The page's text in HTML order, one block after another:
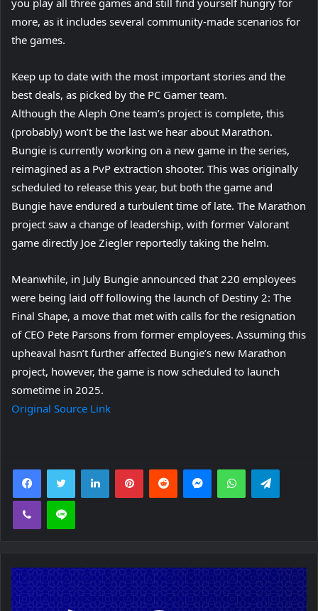
you play all three games and still find yourself hungry for
more, as it includes several community-made scenarios for
the games.
Keep up to date with the most important stories and the
best deals, as picked by the PC Gamer team.
Although the Aleph One team’s project is complete, this
(probably) won’t be the last we hear about Marathon.
Bungie is currently working on a new game in the series,
reimagined as a PvP extraction shooter. This was originally
scheduled to release this year, but both the game and
Bungie have endured a turbulent time of late. The Marathon
project saw a change of leadership, with former Valorant
game directly Joe Ziegler reportedly taking the helm.
Meanwhile, in July Bungie announced that 220 employees
were being laid off following the launch of Destiny 2: The
Final Shape, a move that met with calls for the resignation
of CEO Pete Parsons from former employees. Assuming this
upheaval hasn’t further affected Bungie’s new Marathon
project, however, the game is now scheduled to launch
sometime in 2025.
Original Source Link
FacebookTwitter LinkedInPinterestReddit MessengerWhatsApp
Viber Line